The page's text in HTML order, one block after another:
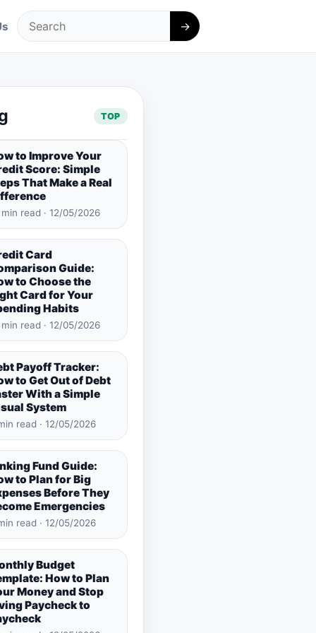
Search
→
TOP
to Improve Your
Score: Simple
That Make a Real
min read · 12/05/2026
Card
Guide:
to Choose the
Card for Your
Habits
min read · 12/05/2026
Payoff Tracker:
to Get Out of Debt
With a Simple
System
read · 12/05/2026
Fund Guide:
to Plan for Big
Before They
Emergencies
read · 12/05/2026
Budget
How to Plan
Money and Stop
Paycheck to